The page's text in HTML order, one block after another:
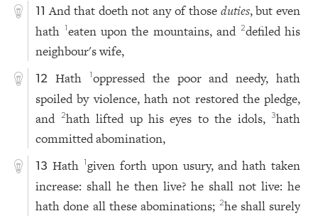
11 And that doeth not any of those duties, but even
hath 1eaten upon the mountains, and 2defiled his
neighbour's wife,
12 Hath 1oppressed the poor and needy, hath
spoiled by violence, hath not restored the pledge,
and
2hath lifted up his eyes to the idols,3hath
committed abomination,
13 Hath 1given forth upon usury, and hath taken
increase: shall he then live? he shall not live: he
hath done all these abominations; 2he shall surely